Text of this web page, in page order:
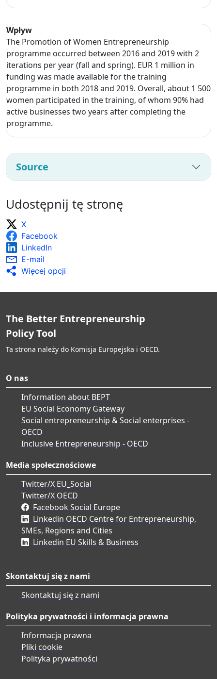
Wpływ
The Promotion of Women Entrepreneurship
programme occurred between 2016 and 2019 with 2
iterations per year (fall and spring). EUR 1 million in
funding was made available for the training
programme in both 2018 and 2019. Overall, about 1 500
women participated in the training, of whom 90% had
active businesses two years after completing the
programme.
Source
Udostępnij tę stronę
X
Facebook
LinkedIn
E-mail
Więcej opcji
The Better Entrepreneurship
Policy Tool
Ta strona należy do Komisja Europejska i OECD.
O nas
Information about BEPT
EU Social Economy Gateway
Social entrepreneurship & Social enterprises -
OECD
Inclusive Entrepreneurship - OECD
Media społecznościowe
Twitter/X EU_Social
Twitter/X OECD
Facebook Social Europe
Linkedin OECD Centre for Entrepreneurship,
SMEs, Regions and Cities
Linkedin EU Skills & Business
Skontaktuj się z nami
Skontaktuj się z nami
Polityka prywatności i informacja prawna
Informacja prawna
Pliki cookie
Polityka prywatności